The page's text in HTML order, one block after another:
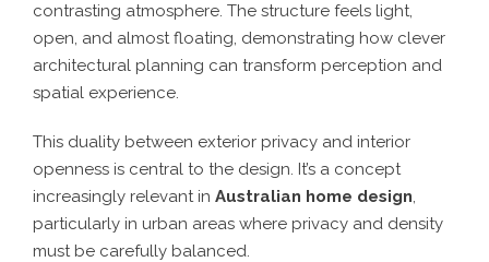
contrasting atmosphere. The structure feels light,
open, and almost floating, demonstrating how clever
architectural planning can transform perception and
spatial experience.
This duality between exterior privacy and interior
openness is central to the design. It’s a concept
increasingly relevant in Australian home design,
particularly in urban areas where privacy and density
must be carefully balanced.